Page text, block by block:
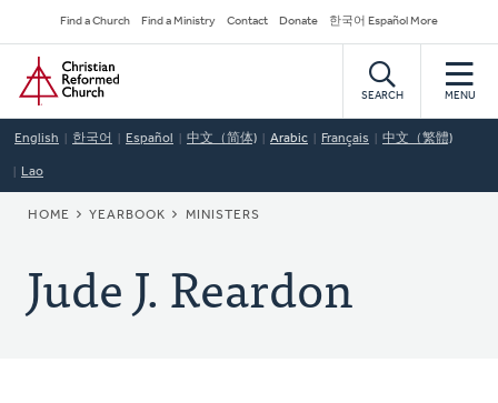
to
main
content
Secondary
Navigation
Find a Church Find a Ministry Contact Donate 한국어 Español More
Home
SEARCH MENU
English 한국어 Español 中文（简体) Arabic Français 中文（繁體)
Lao
BREADCRUMB
HOME YEARBOOK MINISTERS
Jude J. Reardon